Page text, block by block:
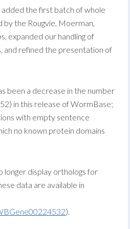
the first batch of whole
the Rougvie, Moerman,
expanded our handling of
and refined the presentation of
been a decrease in the number
in this release of WormBase;
with empty sentence
no known protein domains
longer display orthologs for
data are available in
).